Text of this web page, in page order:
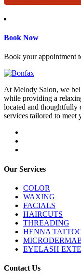
Book Now
Book your appointment
At Melody Salon, we
while providing a
located and thoughtfully
services tailored to meet
Our Services
COLOR
WAXING
FACIALS
HAIRCUTS
THREADING
HENNA
EYELASH
Contact Us